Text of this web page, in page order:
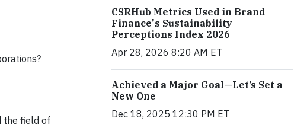
the field of
CSRHub Metrics Used in Brand
Finance's Sustainability
Perceptions Index 2026
Apr 28, 2026 8:20 AM ET
Achieved a Major Goal—Let’s Set a
New One
Dec 18, 2025 12:30 PM ET